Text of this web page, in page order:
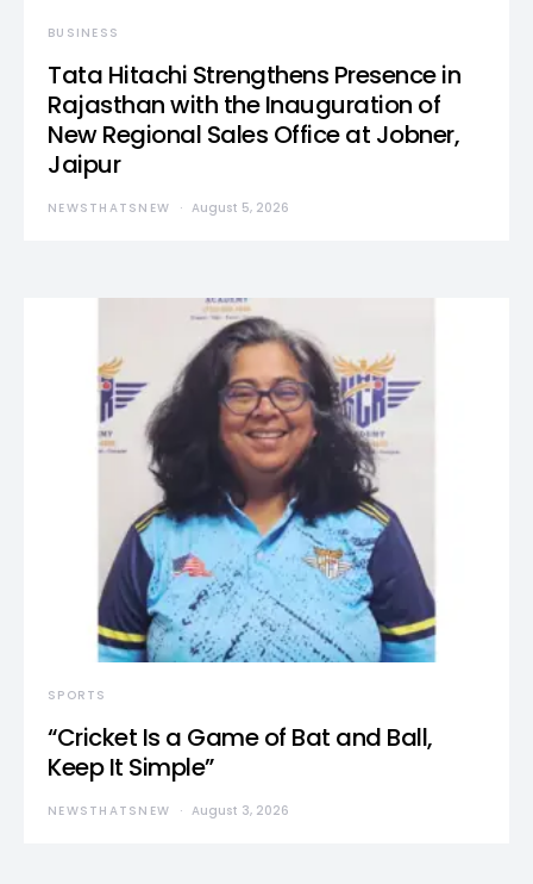
BUSINESS
Tata Hitachi Strengthens Presence in
Rajasthan with the Inauguration of
New Regional Sales Office at Jobner,
Jaipur
NEWSTHATSNEW August 5, 2026
SPORTS
“Cricket Is a Game of Bat and Ball,
Keep It Simple”
NEWSTHATSNEW August 3, 2026